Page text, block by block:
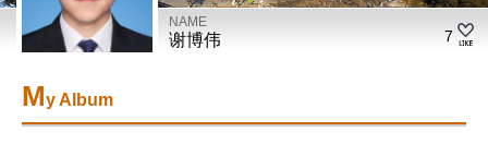
NAME
谢博伟 7
My Album